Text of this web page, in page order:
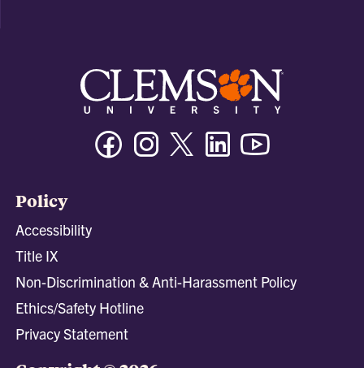
FacebookInstagramTwitter/XLinkedin
Policy
Accessibility
Title IX
Non-Discrimination & Anti-Harassment Policy
Ethics/Safety Hotline
Privacy Statement